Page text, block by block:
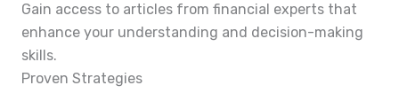
Gain access to articles from financial experts that
enhance your understanding and decision-making
skills.
Proven Strategies